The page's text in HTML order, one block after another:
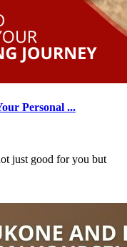
Personal ...
just good for you but